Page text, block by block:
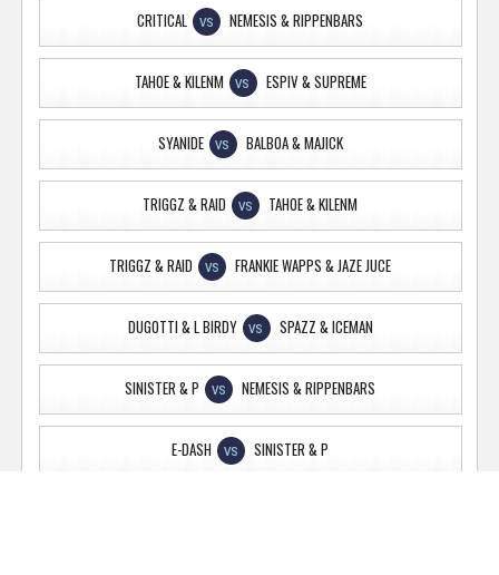
CRITICAL VS NEMESIS & RIPPENBARS
TAHOE & KILENM VS ESPIV & SUPREME
SYANIDE VS BALBOA & MAJICK
TRIGGZ & RAID VS TAHOE & KILENM
TRIGGZ & RAID VS FRANKIE WAPPS & JAZE JUCE
DUGOTTI & L BIRDY VS SPAZZ & ICEMAN
SINISTER & P VS NEMESIS & RIPPENBARS
E-DASH VS SINISTER & P